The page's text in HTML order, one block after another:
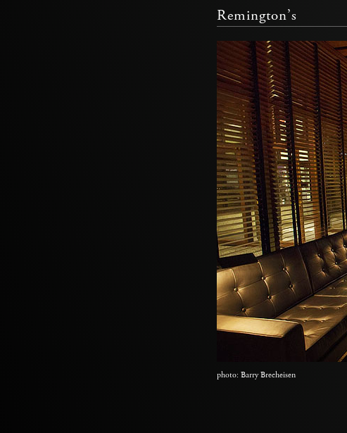
Remington’s
photo: Barry Brecheisen